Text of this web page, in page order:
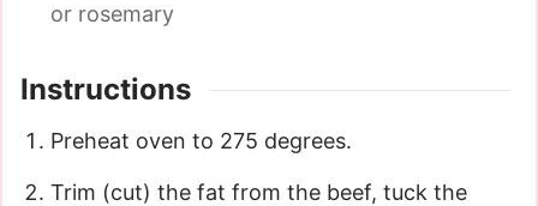
or rosemary
Instructions
Preheat oven to 275 degrees.
Trim (cut) the fat from the beef, tuck the